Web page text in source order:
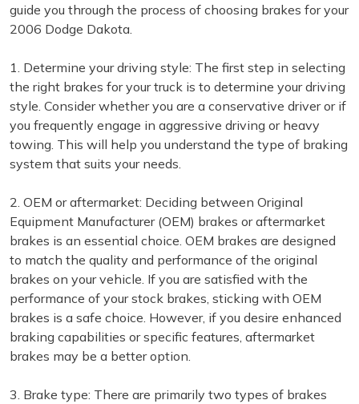
guide you through the process of choosing brakes for your
2006 Dodge Dakota.
1. Determine your driving style: The first step in selecting
the right brakes for your truck is to determine your driving
style. Consider whether you are a conservative driver or if
you frequently engage in aggressive driving or heavy
towing. This will help you understand the type of braking
system that suits your needs.
2. OEM or aftermarket: Deciding between Original
Equipment Manufacturer (OEM) brakes or aftermarket
brakes is an essential choice. OEM brakes are designed
to match the quality and performance of the original
brakes on your vehicle. If you are satisfied with the
performance of your stock brakes, sticking with OEM
brakes is a safe choice. However, if you desire enhanced
braking capabilities or specific features, aftermarket
brakes may be a better option.
3. Brake type: There are primarily two types of brakes